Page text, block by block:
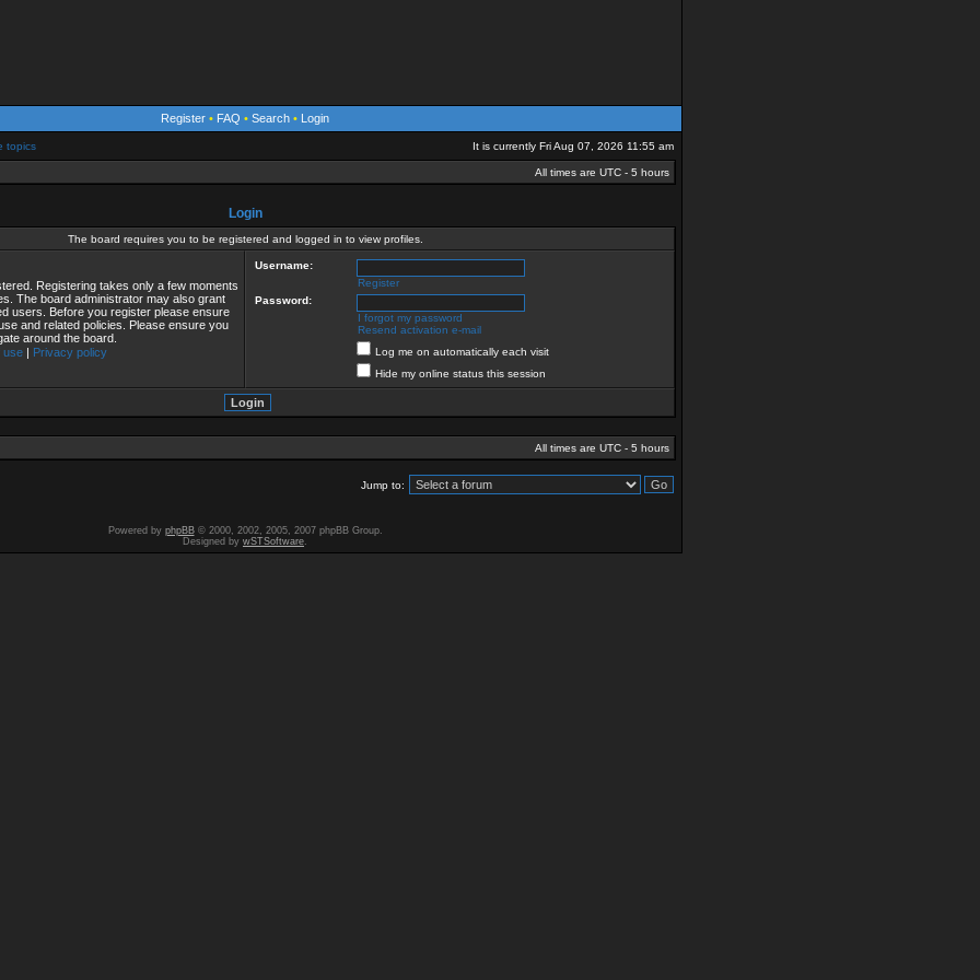
Register • FAQ • Search • Login
topics It is currently Fri Aug 07, 2026 11:55 am
All times are UTC - 5 hours
Login
The board requires you to be registered and logged in to view profiles.
Registering takes only a few moments
The board administrator may also grant
users. Before you register please ensure
and related policies. Please ensure you
around the board.
use | Privacy policy
Username:
Register
Password:
I forgot my password
Resend activation e-mail
Log me on automatically each visit
Hide my online status this session
All times are UTC - 5 hours
Jump to:
Powered by phpBB© 2000, 2002, 2005, 2007 phpBB Group.
Designed by wSTSoftware.